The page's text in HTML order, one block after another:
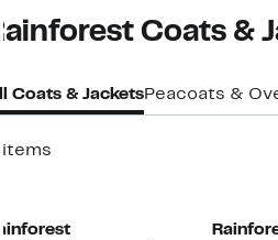
Rainforest Coats &
Coats & JacketsPeacoats &
items